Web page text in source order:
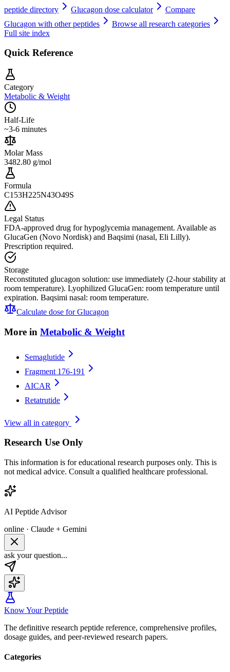
peptide directory
Glucagon dose calculator
Compare
Glucagon with other peptides
Browse all research categories
Full site index
Quick Reference
Category
Metabolic & Weight
Half-Life
~3-6 minutes
Molar Mass
3482.80 g/mol
Formula
C153H225N43O49S
Legal Status
FDA-approved drug for hypoglycemia management. Available as
GlucaGen (Novo Nordisk) and Baqsimi (nasal, Eli Lilly).
Prescription required.
Storage
Reconstituted glucagon solution: use immediately (2-hour stability at
room temperature). Lyophilized GlucaGen: room temperature until
expiration. Baqsimi nasal: room temperature.
Calculate dose forGlucagon
More in Metabolic & Weight
Semaglutide
Fragment 176-191
AICAR
Retatrutide
View all in category
Research Use Only
This information is for educational research purposes only. This is
not medical advice. Consult a qualified healthcare professional.
AI Peptide Advisor
online · Claude + Gemini
ask your question...
Know Your Peptide
The definitive research peptide reference, comprehensive profiles,
dosage guides, and peer-reviewed research papers.
Categories